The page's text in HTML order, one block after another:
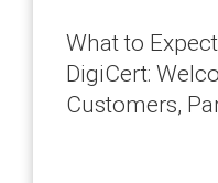
What to
DigiCert:
Customers,